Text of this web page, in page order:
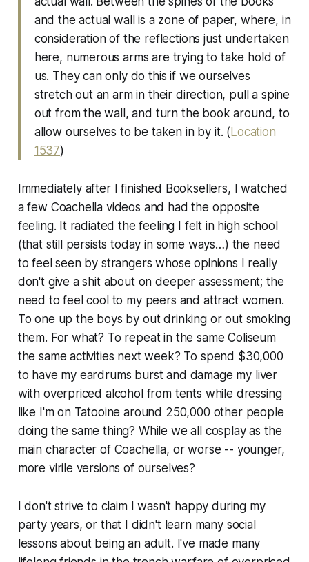
and the actual wall is a zone of paper, where, in
consideration of the reflections just undertaken
here, numerous arms are trying to take hold of
us. They can only do this if we ourselves
stretch out an arm in their direction, pull a spine
out from the wall, and turn the book around, to
allow ourselves to be taken in by it. ( Location
1537)
Immediately after I finished Booksellers, I watched
a few Coachella videos and had the opposite
feeling. It radiated the feeling I felt in high school
(that still persists today in some ways…) the need
to feel seen by strangers whose opinions I really
don't give a shit about on deeper assessment; the
need to feel cool to my peers and attract women.
To one up the boys by out drinking or out smoking
them. For what? To repeat in the same Coliseum
the same activities next week? To spend $30,000
to have my eardrums burst and damage my liver
with overpriced alcohol from tents while dressing
like I'm on Tatooine around 250,000 other people
doing the same thing? While we all cosplay as the
main character of Coachella, or worse -- younger,
more virile versions of ourselves?
I don't strive to claim I wasn't happy during my
party years, or that I didn't learn many social
lessons about being an adult. I've made many